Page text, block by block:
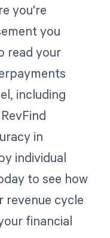
you're
you
read your
including
in
individual
to see how
revenue cycle
financial